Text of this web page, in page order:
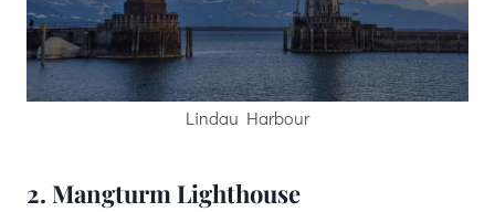
Lindau Harbour
2. Mangturm Lighthouse